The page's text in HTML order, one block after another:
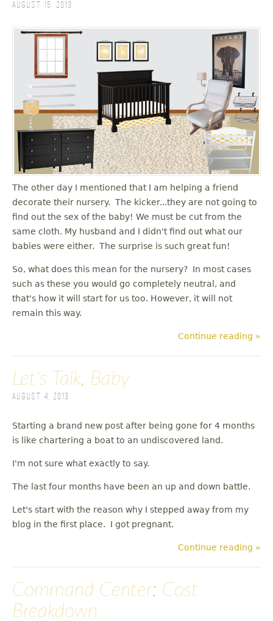
August 15, 2013
The other day I mentioned that I am helping a friend
decorate their nursery. The kicker...they are not going to
find out the sex of the baby! We must be cut from the
same cloth. My husband and I didn't find out what our
babies were either. The surprise is such great fun!
So, what does this mean for the nursery? In most cases
such as these you would go completely neutral, and
that's how it will start for us too. However, it will not
remain this way.
Continue reading »
Let's Talk, Baby
August 4, 2013
Starting a brand new post after being gone for 4 months
is like chartering a boat to an undiscovered land.
I'm not sure what exactly to say.
The last four months have been an up and down battle.
Let's start with the reason why I stepped away from my
blog in the first place. I got pregnant.
Continue reading »
Command Center: Cost
Breakdown